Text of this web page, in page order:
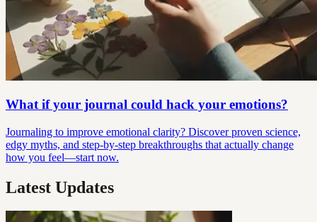
What if your journal could hack your emotions?
Journaling to improve emotional clarity? Discover proven science,
edgy myths, and step-by-step breakthroughs that actually change
how you feel—start now.
Latest Updates